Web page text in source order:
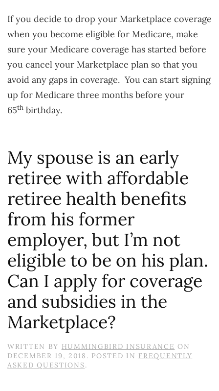
If you decide to drop your Marketplace coverage
when you become eligible for Medicare, make
sure your Medicare coverage has started before
you cancel your Marketplace plan so that you
avoid any gaps in coverage. You can start signing
up for Medicare three months before your
65th birthday.
My spouse is an early
retiree with affordable
retiree health benefits
from his former
employer, but I’m not
eligible to be on his plan.
Can I apply for coverage
and subsidies in the
Marketplace?
WRITTEN BY HUMMINGBIRD INSURANCE ON
DECEMBER 19, 2018 . POSTED IN FREQUENTLY
ASKED QUESTIONS.